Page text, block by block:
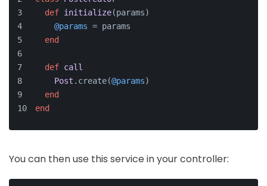
def initialize(params)
@params = params
end
def call
Post .create(@params)
end
end
You can then use this service in your controller: